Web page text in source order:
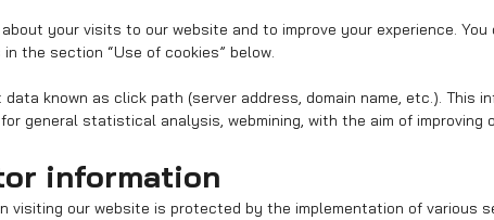
your visits to our website and to improve your experience. You
the section “Use of cookies” below.
known as click path (server address, domain name, etc.). This
general statistical analysis, webmining, with the aim of improving
information
visiting our website is protected by the implementation of various